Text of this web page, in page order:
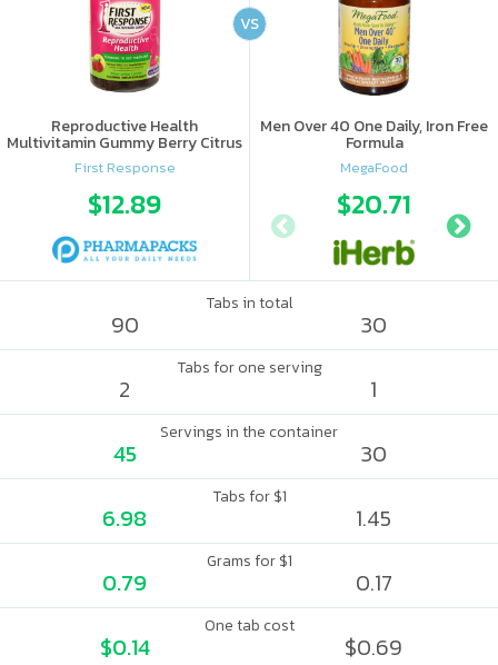
Reproductive Health
Multivitamin Gummy Berry Citrus
First Response
$12.89
Men Over 40 One Daily, Iron Free
Formula
MegaFood
$20.71
VS
Tabs in total
90 30
Tabs for one serving
2 1
Servings in the container
45 30
Tabs for $1
6.98 1.45
Grams for $1
0.79 0.17
One tab cost
$0.14 $0.69